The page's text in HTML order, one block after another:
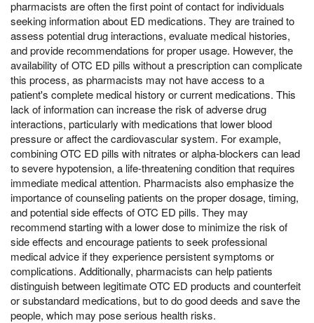
pharmacists are often the first point of contact for individuals
seeking information about ED medications. They are trained to
assess potential drug interactions, evaluate medical histories,
and provide recommendations for proper usage. However, the
availability of OTC ED pills without a prescription can complicate
this process, as pharmacists may not have access to a
patient's complete medical history or current medications. This
lack of information can increase the risk of adverse drug
interactions, particularly with medications that lower blood
pressure or affect the cardiovascular system. For example,
combining OTC ED pills with nitrates or alpha-blockers can lead
to severe hypotension, a life-threatening condition that requires
immediate medical attention. Pharmacists also emphasize the
importance of counseling patients on the proper dosage, timing,
and potential side effects of OTC ED pills. They may
recommend starting with a lower dose to minimize the risk of
side effects and encourage patients to seek professional
medical advice if they experience persistent symptoms or
complications. Additionally, pharmacists can help patients
distinguish between legitimate OTC ED products and counterfeit
or substandard medications, but to do good deeds and save the
people, which may pose serious health risks.